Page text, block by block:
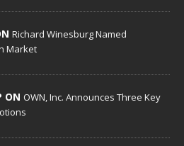
Richard Winesburg Named
Market
ON OWN, Inc. Announces Three Key